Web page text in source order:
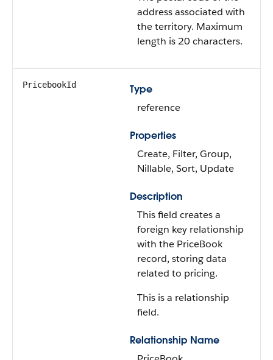
address associated with
the territory. Maximum
length is 20 characters.
PricebookId
Type
reference
Properties
Create, Filter, Group,
Nillable, Sort, Update
Description
This field creates a
foreign key relationship
with the PriceBook
record, storing data
related to pricing.
This is a relationship
field.
Relationship Name